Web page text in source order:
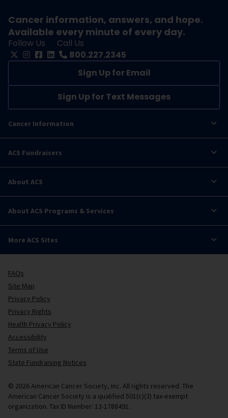
Cancer information, answers, and hope.
Available every minute of every day.
Follow Us
Call Us
800.227.2345
Sign Up for Email
Sign Up for Text Messages
Cancer Information
ACS Fundraisers
About ACS
About ACS Programs & Services
More ACS Sites
FAQs
Site Map
Privacy Policy
Privacy Rights
Health Privacy Policy
Accessibility
Terms of Use
State Fundraising Notices
© 2026 American Cancer Society, Inc. All rights reserved. The
American Cancer Society is a qualified 501(c)(3) tax-exempt
organization. Tax ID Number: 13-1788491.